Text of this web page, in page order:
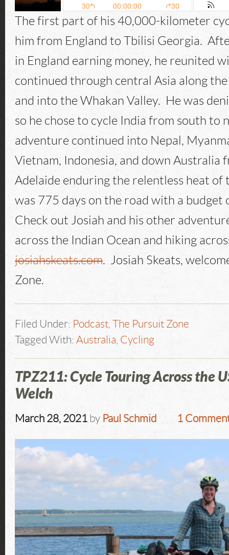
The first part of his 40,000-kilometer
him from England to Tbilisi Georgia.
in England earning money, he reunited
continued through central Asia along
and into the Whakan Valley. He was
so he chose to cycle India from south to
adventure continued into Nepal,
Vietnam, Indonesia, and down Australia
Adelaide enduring the relentless heat
was 775 days on the road with a budget
Check out Josiah and his other
across the Indian Ocean and hiking
josiahskeats.com. Josiah Skeats,
Zone.
Filed Under: Podcast
The Pursuit Zone
Tagged With:Australia Cycling
TPZ211: Cycle Touring Across the
Welch
March 28, 2021 by Paul Schmid 1